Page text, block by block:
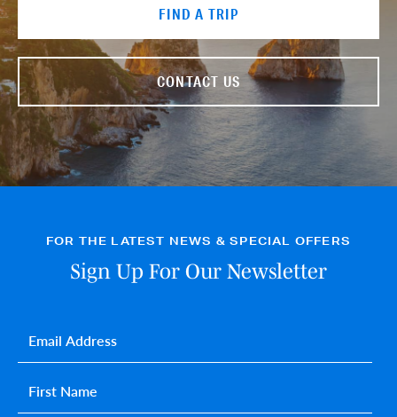
FIND A TRIP
CONTACT US
FOR THE LATEST NEWS & SPECIAL OFFERS
Sign Up For Our Newsletter
First name*
Email*